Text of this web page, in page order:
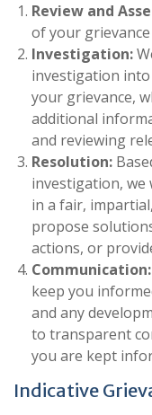
Review and
of your
Investigation:
investigation
your grievance,
additional
and reviewing
Resolution:
investigation, we
in a fair,
propose
actions, or
Communication:
keep you
and any
to transparent
you are kept
Indicative